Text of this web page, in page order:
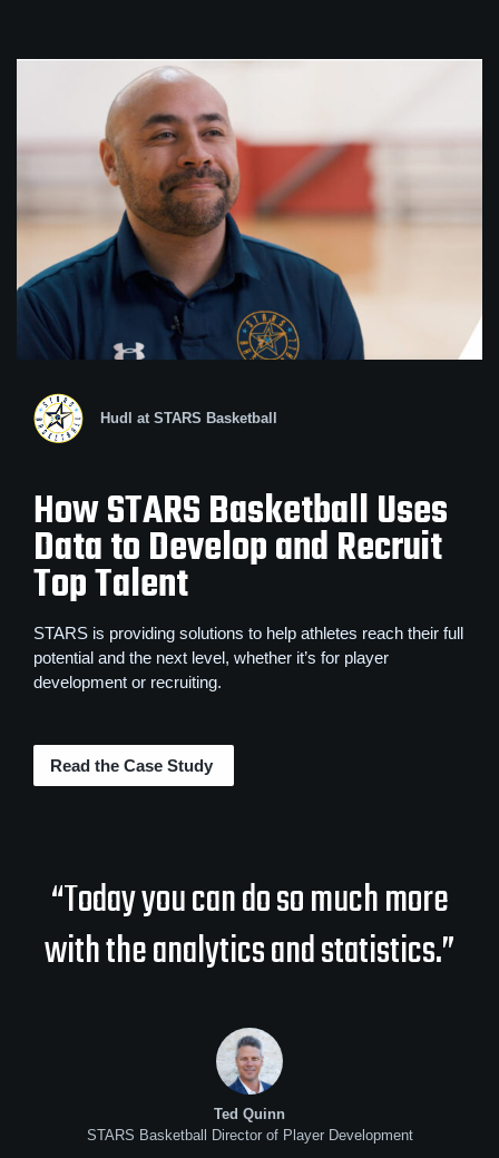
Hudl at STARS Basketball
How STARS Basketball Uses
Data to Develop and Recruit
Top Talent
STARS is providing solutions to help athletes reach their full
potential and the next level, whether it’s for player
development or recruiting.
Read the Case Study
“Today you can do so much more
with the analytics and statistics.”
Ted Quinn
STARS Basketball Director of Player Development